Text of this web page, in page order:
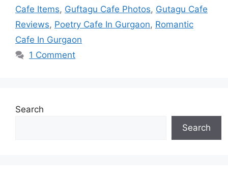
Cafe Items, Guftagu Cafe Photos, Gutagu Cafe
Reviews, Poetry Cafe In Gurgaon, Romantic
Cafe In Gurgaon
1 Comment
Search
Search